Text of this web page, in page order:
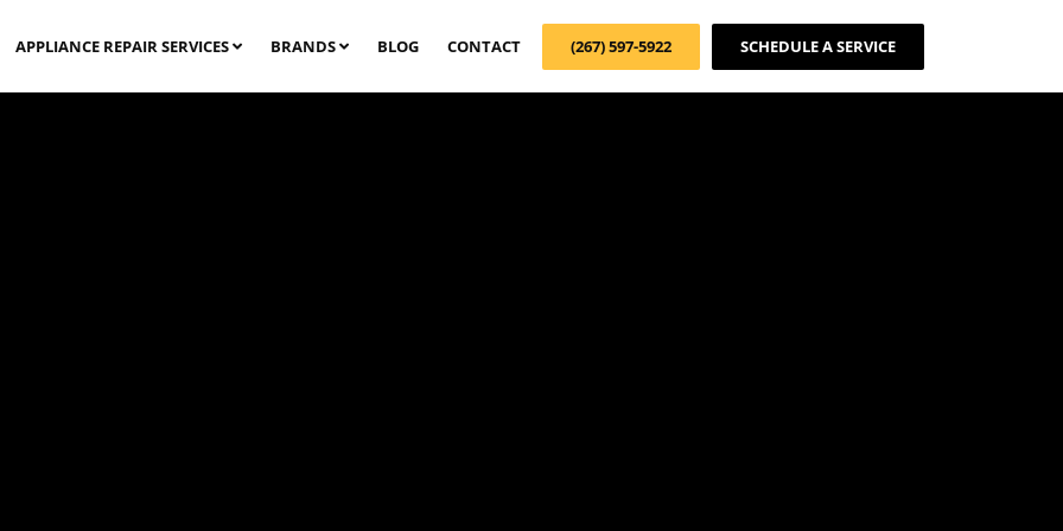
APPLIANCE REPAIR SERVICES BRANDS BLOG CONTACT (267) 597-5922 SCHEDULE A SERVICE